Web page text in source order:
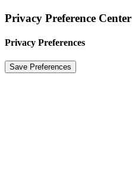
Privacy Preference Center
Privacy Preferences